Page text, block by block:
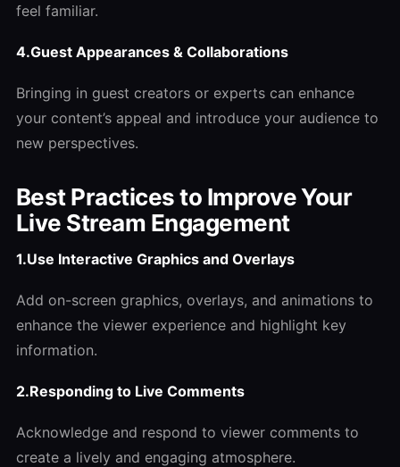
feel familiar.
4.Guest Appearances & Collaborations
Bringing in guest creators or experts can enhance
your content’s appeal and introduce your audience to
new perspectives.
Best Practices to Improve Your
Live Stream Engagement
1.Use Interactive Graphics and Overlays
Add on-screen graphics, overlays, and animations to
enhance the viewer experience and highlight key
information.
2.Responding to Live Comments
Acknowledge and respond to viewer comments to
create a lively and engaging atmosphere.